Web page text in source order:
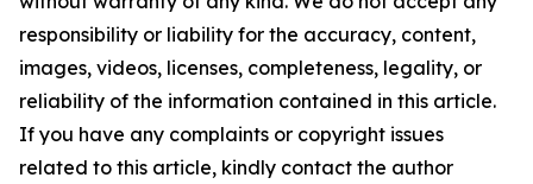
responsibility or liability for the accuracy, content,
images, videos, licenses, completeness, legality, or
reliability of the information contained in this article.
If you have any complaints or copyright issues
related to this article, kindly contact the author